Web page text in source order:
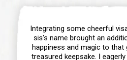
Integrating some cheerful
sis’s name brought an
happiness and magic to that
treasured keepsake. I